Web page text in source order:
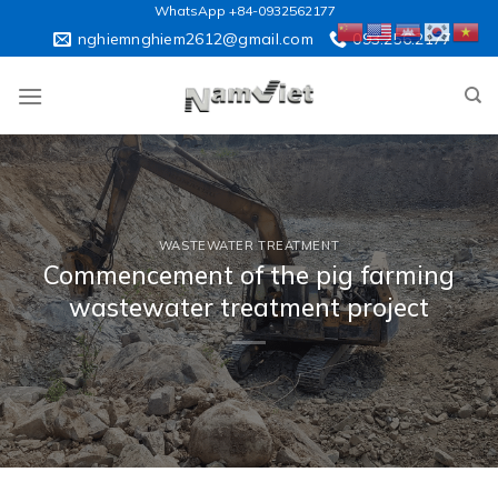
WhatsApp +84-0932562177
nghiemnghiem2612@gmail.com 093.256.2177
WASTEWATER TREATMENT
Commencement of the pig farming
wastewater treatment project